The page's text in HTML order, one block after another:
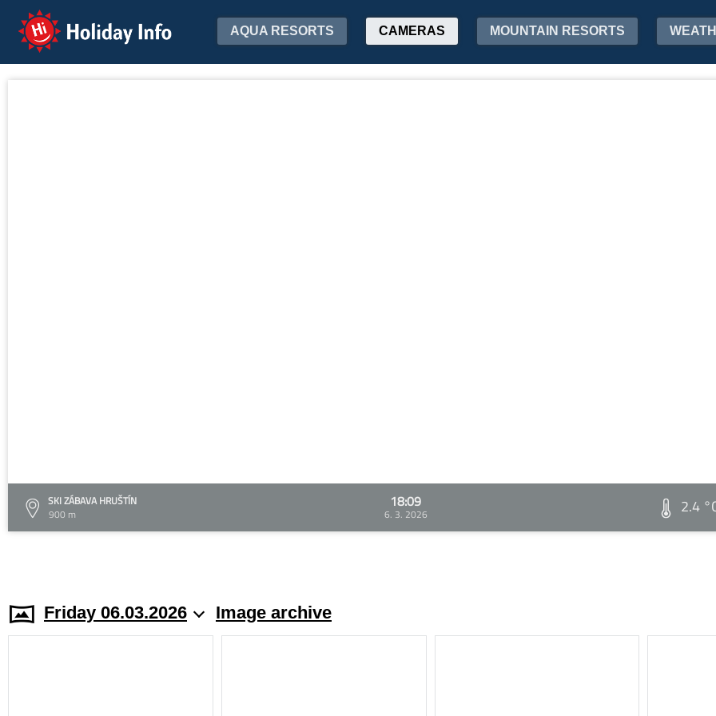
Holiday Info AQUA RESORTS CAMERAS MOUNTAIN RESORTS
SKI ZÁBAVA HRUŠTÍN
900 m
18:09
6. 3. 2026 2.4
Friday 06.03.2026 Image archive